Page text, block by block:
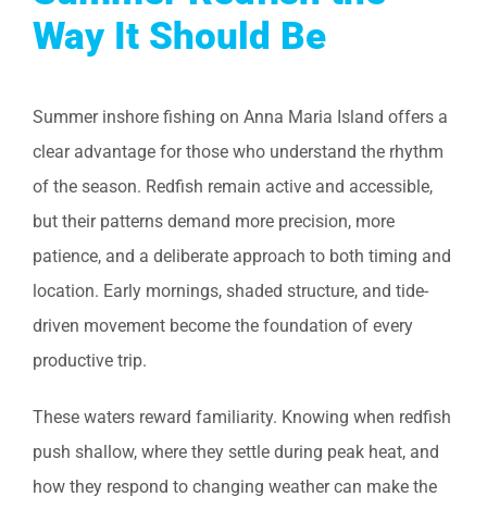
Way It Should Be
Summer inshore fishing on Anna Maria Island offers a
clear advantage for those who understand the rhythm
of the season. Redfish remain active and accessible,
but their patterns demand more precision, more
patience, and a deliberate approach to both timing and
location. Early mornings, shaded structure, and tide-
driven movement become the foundation of every
productive trip.
These waters reward familiarity. Knowing when redfish
push shallow, where they settle during peak heat, and
how they respond to changing weather can make the